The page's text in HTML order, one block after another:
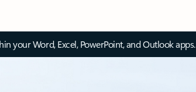
your Word, Excel, PowerPoint, and Outlook apps.